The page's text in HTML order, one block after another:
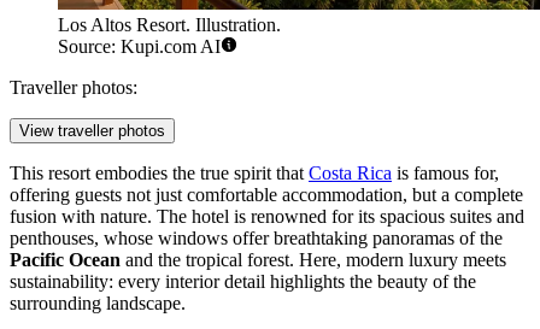
Los Altos Resort. Illustration.
Source: Kupi.com AI
Traveller photos:
View traveller photos
This resort embodies the true spirit that Costa Rica is famous for,
offering guests not just comfortable accommodation, but a complete
fusion with nature. The hotel is renowned for its spacious suites and
penthouses, whose windows offer breathtaking panoramas of the
Pacific Ocean and the tropical forest. Here, modern luxury meets
sustainability: every interior detail highlights the beauty of the
surrounding landscape.